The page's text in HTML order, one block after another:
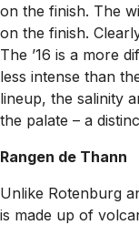
on the finish. The
on the finish.
The ’16 is a more
less intense than
lineup, the salinity
the palate – a
Rangen de Thann
Unlike Rotenburg
is made up of